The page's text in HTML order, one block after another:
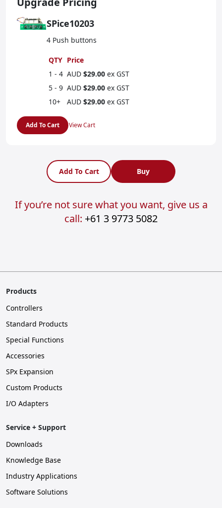
SPice10203
4 Push buttons
QTY Price
1 - 4 AUD $29.00 ex GST
5 - 9 AUD $29.00 ex GST
10+
AUD $29.00 ex GST
Add To Cart View Cart
Add To Cart Buy
If you’re not sure what you want, give us a
call: +61 3 9773 5082
Products
Controllers
Standard Products
Special Functions
Accessories
SPx Expansion
Custom Products
I/O Adapters
Service + Support
Downloads
Knowledge Base
Industry Applications
Software Solutions